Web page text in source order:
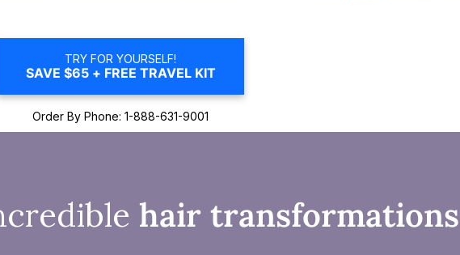
TRY FOR YOURSELF!
SAVE $65 + FREE TRAVEL KIT
Order By Phone: 1-888-631-9001
hair transformations